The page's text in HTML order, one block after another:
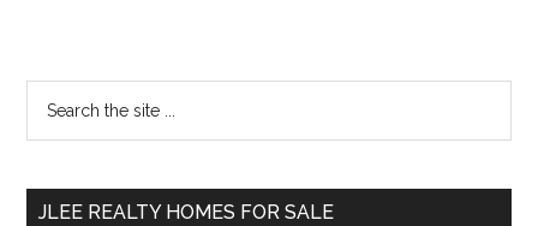
Primary
Sidebar
...
JLEE REALTY HOMES FOR SALE